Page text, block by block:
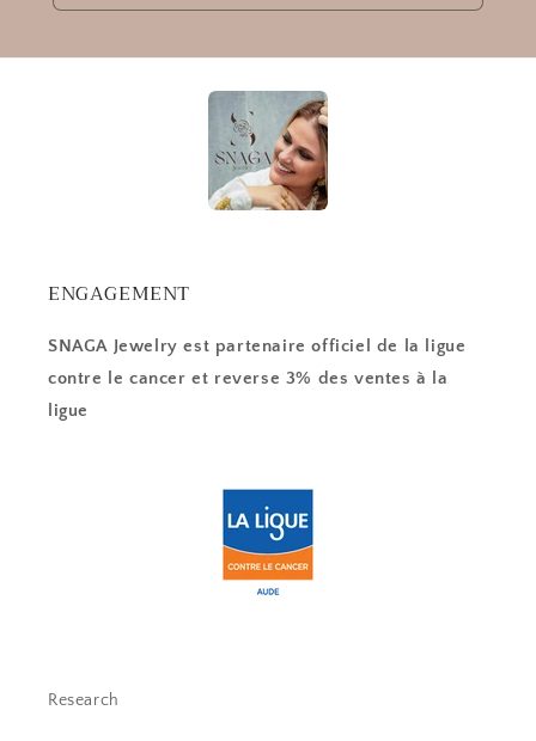
ENGAGEMENT
SNAGA Jewelry est partenaire officiel de la ligue
contre le cancer et reverse 3% des ventes à la
ligue
Research